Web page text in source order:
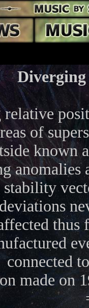
Diverging
relative
of
known
stability
deviations
thus
connected
made on